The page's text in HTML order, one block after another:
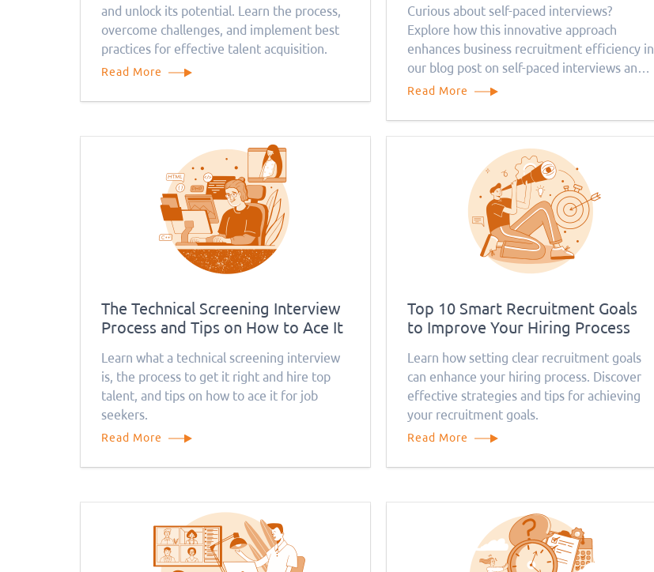
and unlock its potential. Learn the process,
overcome challenges, and implement best
practices for effective talent acquisition.
Read More
Curious about self-paced interviews?
Explore how this innovative approach
enhances business recruitment efficiency in
our blog post on self-paced interviews and
their benefits.
Read More
The Technical Screening Interview
Process and Tips on How to Ace It
Learn what a technical screening interview
is, the process to get it right and hire top
talent, and tips on how to ace it for job
seekers.
Read More
Top 10 Smart Recruitment Goals
to Improve Your Hiring Process
Learn how setting clear recruitment goals
can enhance your hiring process. Discover
effective strategies and tips for achieving
your recruitment goals.
Read More